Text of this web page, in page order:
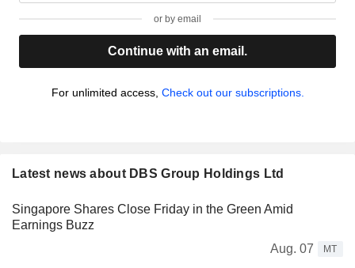
or by email
Continue with an email.
For unlimited access, Check out our subscriptions.
Latest news about DBS Group Holdings Ltd
Singapore Shares Close Friday in the Green Amid
Earnings Buzz
Aug. 07
MT